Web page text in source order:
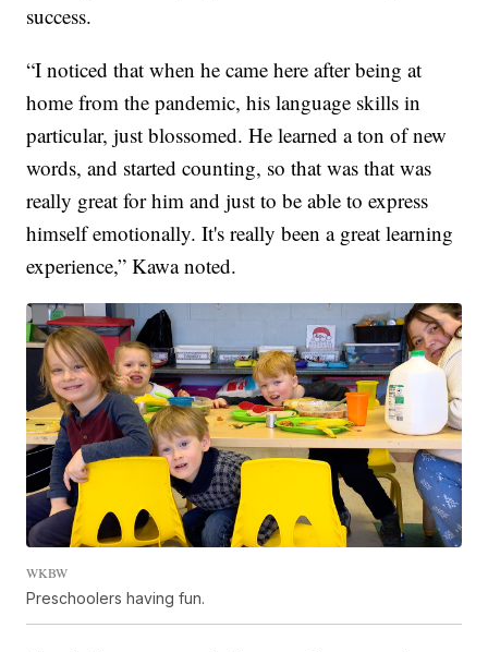
success.
“I noticed that when he came here after being at
home from the pandemic, his language skills in
particular, just blossomed. He learned a ton of new
words, and started counting, so that was that was
really great for him and just to be able to express
himself emotionally. It's really been a great learning
experience,” Kawa noted.
WKBW
Preschoolers having fun.